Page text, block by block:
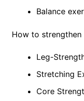
Balance
How to
Leg-
Stretching
Core